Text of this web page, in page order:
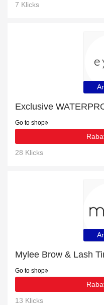
7 Klicks
Go to shop
28 Klicks
Mylee Brow & Lash
Go to shop
13 Klicks